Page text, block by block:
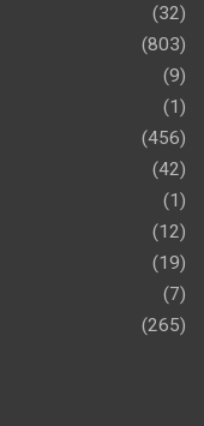
(32)
(803)
(9)
(1)
(456)
(42)
(1)
(12)
(19)
(7)
(265)